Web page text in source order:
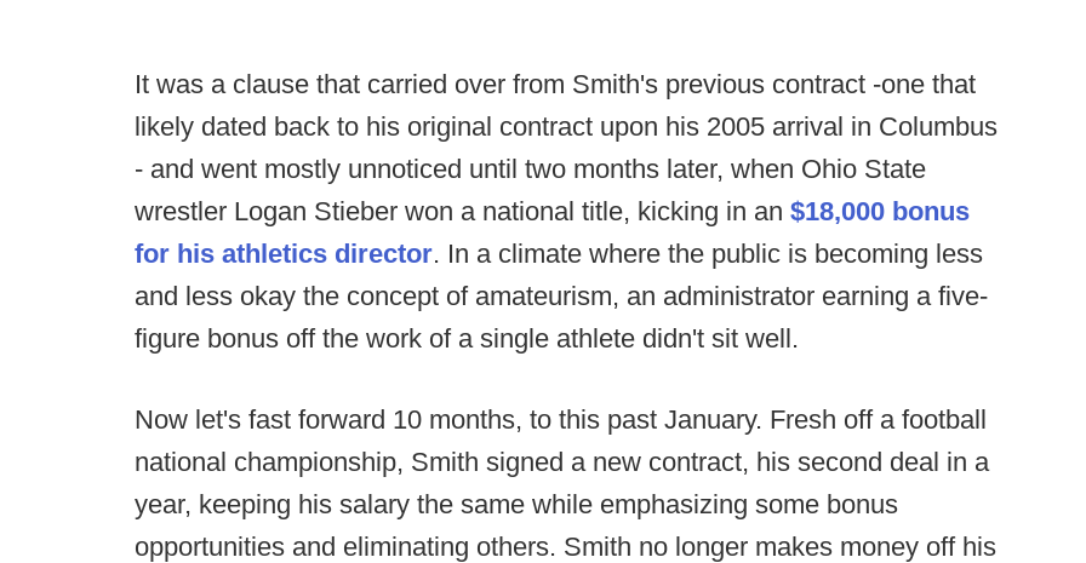
It was a clause that carried over from Smith's previous contract -one that
likely dated back to his original contract upon his 2005 arrival in Columbus
- and went mostly unnoticed until two months later, when Ohio State
wrestler Logan Stieber won a national title, kicking in an $18,000 bonus
for his athletics director. In a climate where the public is becoming less
and less okay the concept of amateurism, an administrator earning a five-
figure bonus off the work of a single athlete didn't sit well.
Now let's fast forward 10 months, to this past January. Fresh off a football
national championship, Smith signed a new contract, his second deal in a
year, keeping his salary the same while emphasizing some bonus
opportunities and eliminating others. Smith no longer makes money off his